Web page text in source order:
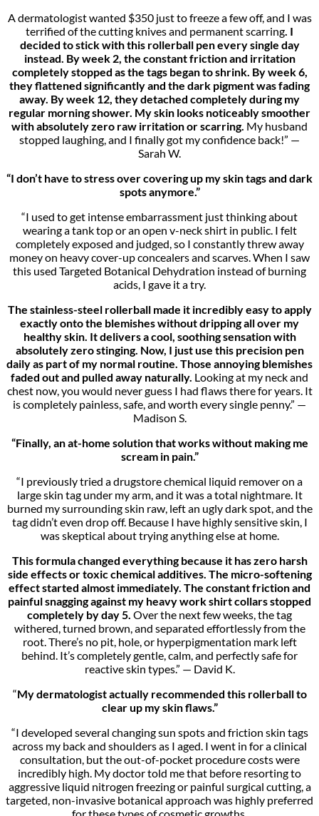
A dermatologist wanted $350 just to freeze a few off, and I was
terrified of the cutting knives and permanent scarring . I
decided to stick with this rollerball pen every single day
instead. By week 2, the constant friction and irritation
completely stopped as the tags began to shrink. By week 6,
they flattened significantly and the dark pigment was fading
away. By week 12, they detached completely during my
regular morning shower. My skin looks noticeably smoother
with absolutely zero raw irritation or scarring. My husband
stopped laughing, and I finally got my confidence back!” —
Sarah W.
“I don’t have to stress over covering up my skin tags and dark
spots anymore.”
“I used to get intense embarrassment just thinking about
wearing a tank top or an open v-neck shirt in public. I felt
completely exposed and judged, so I constantly threw away
money on heavy cover-up concealers and scarves. When I saw
this used Targeted Botanical Dehydration instead of burning
acids, I gave it a try.
The stainless-steel rollerball made it incredibly easy to apply
exactly onto the blemishes without dripping all over my
healthy skin. It delivers a cool, soothing sensation with
absolutely zero stinging. Now, I just use this precision pen
daily as part of my normal routine. Those annoying blemishes
faded out and pulled away naturally. Looking at my neck and
chest now, you would never guess I had flaws there for years. It
is completely painless, safe, and worth every single penny.” —
Madison S.
“Finally, an at-home solution that works without making me
scream in pain.”
“I previously tried a drugstore chemical liquid remover on a
large skin tag under my arm, and it was a total nightmare. It
burned my surrounding skin raw, left an ugly dark spot, and the
tag didn’t even drop off. Because I have highly sensitive skin, I
was skeptical about trying anything else at home.
This formula changed everything because it has zero harsh
side effects or toxic chemical additives. The micro-softening
effect started almost immediately. The constant friction and
painful snagging against my heavy work shirt collars stopped
completely by day 5. Over the next few weeks, the tag
withered, turned brown, and separated effortlessly from the
root. There’s no pit, hole, or hyperpigmentation mark left
behind. It’s completely gentle, calm, and perfectly safe for
reactive skin types.” — David K.
“My dermatologist actually recommended this rollerball to
clear up my skin flaws.”
“I developed several changing sun spots and friction skin tags
across my back and shoulders as I aged. I went in for a clinical
consultation, but the out-of-pocket procedure costs were
incredibly high. My doctor told me that before resorting to
aggressive liquid nitrogen freezing or painful surgical cutting, a
targeted, non-invasive botanical approach was highly preferred
for these types of cosmetic growths.